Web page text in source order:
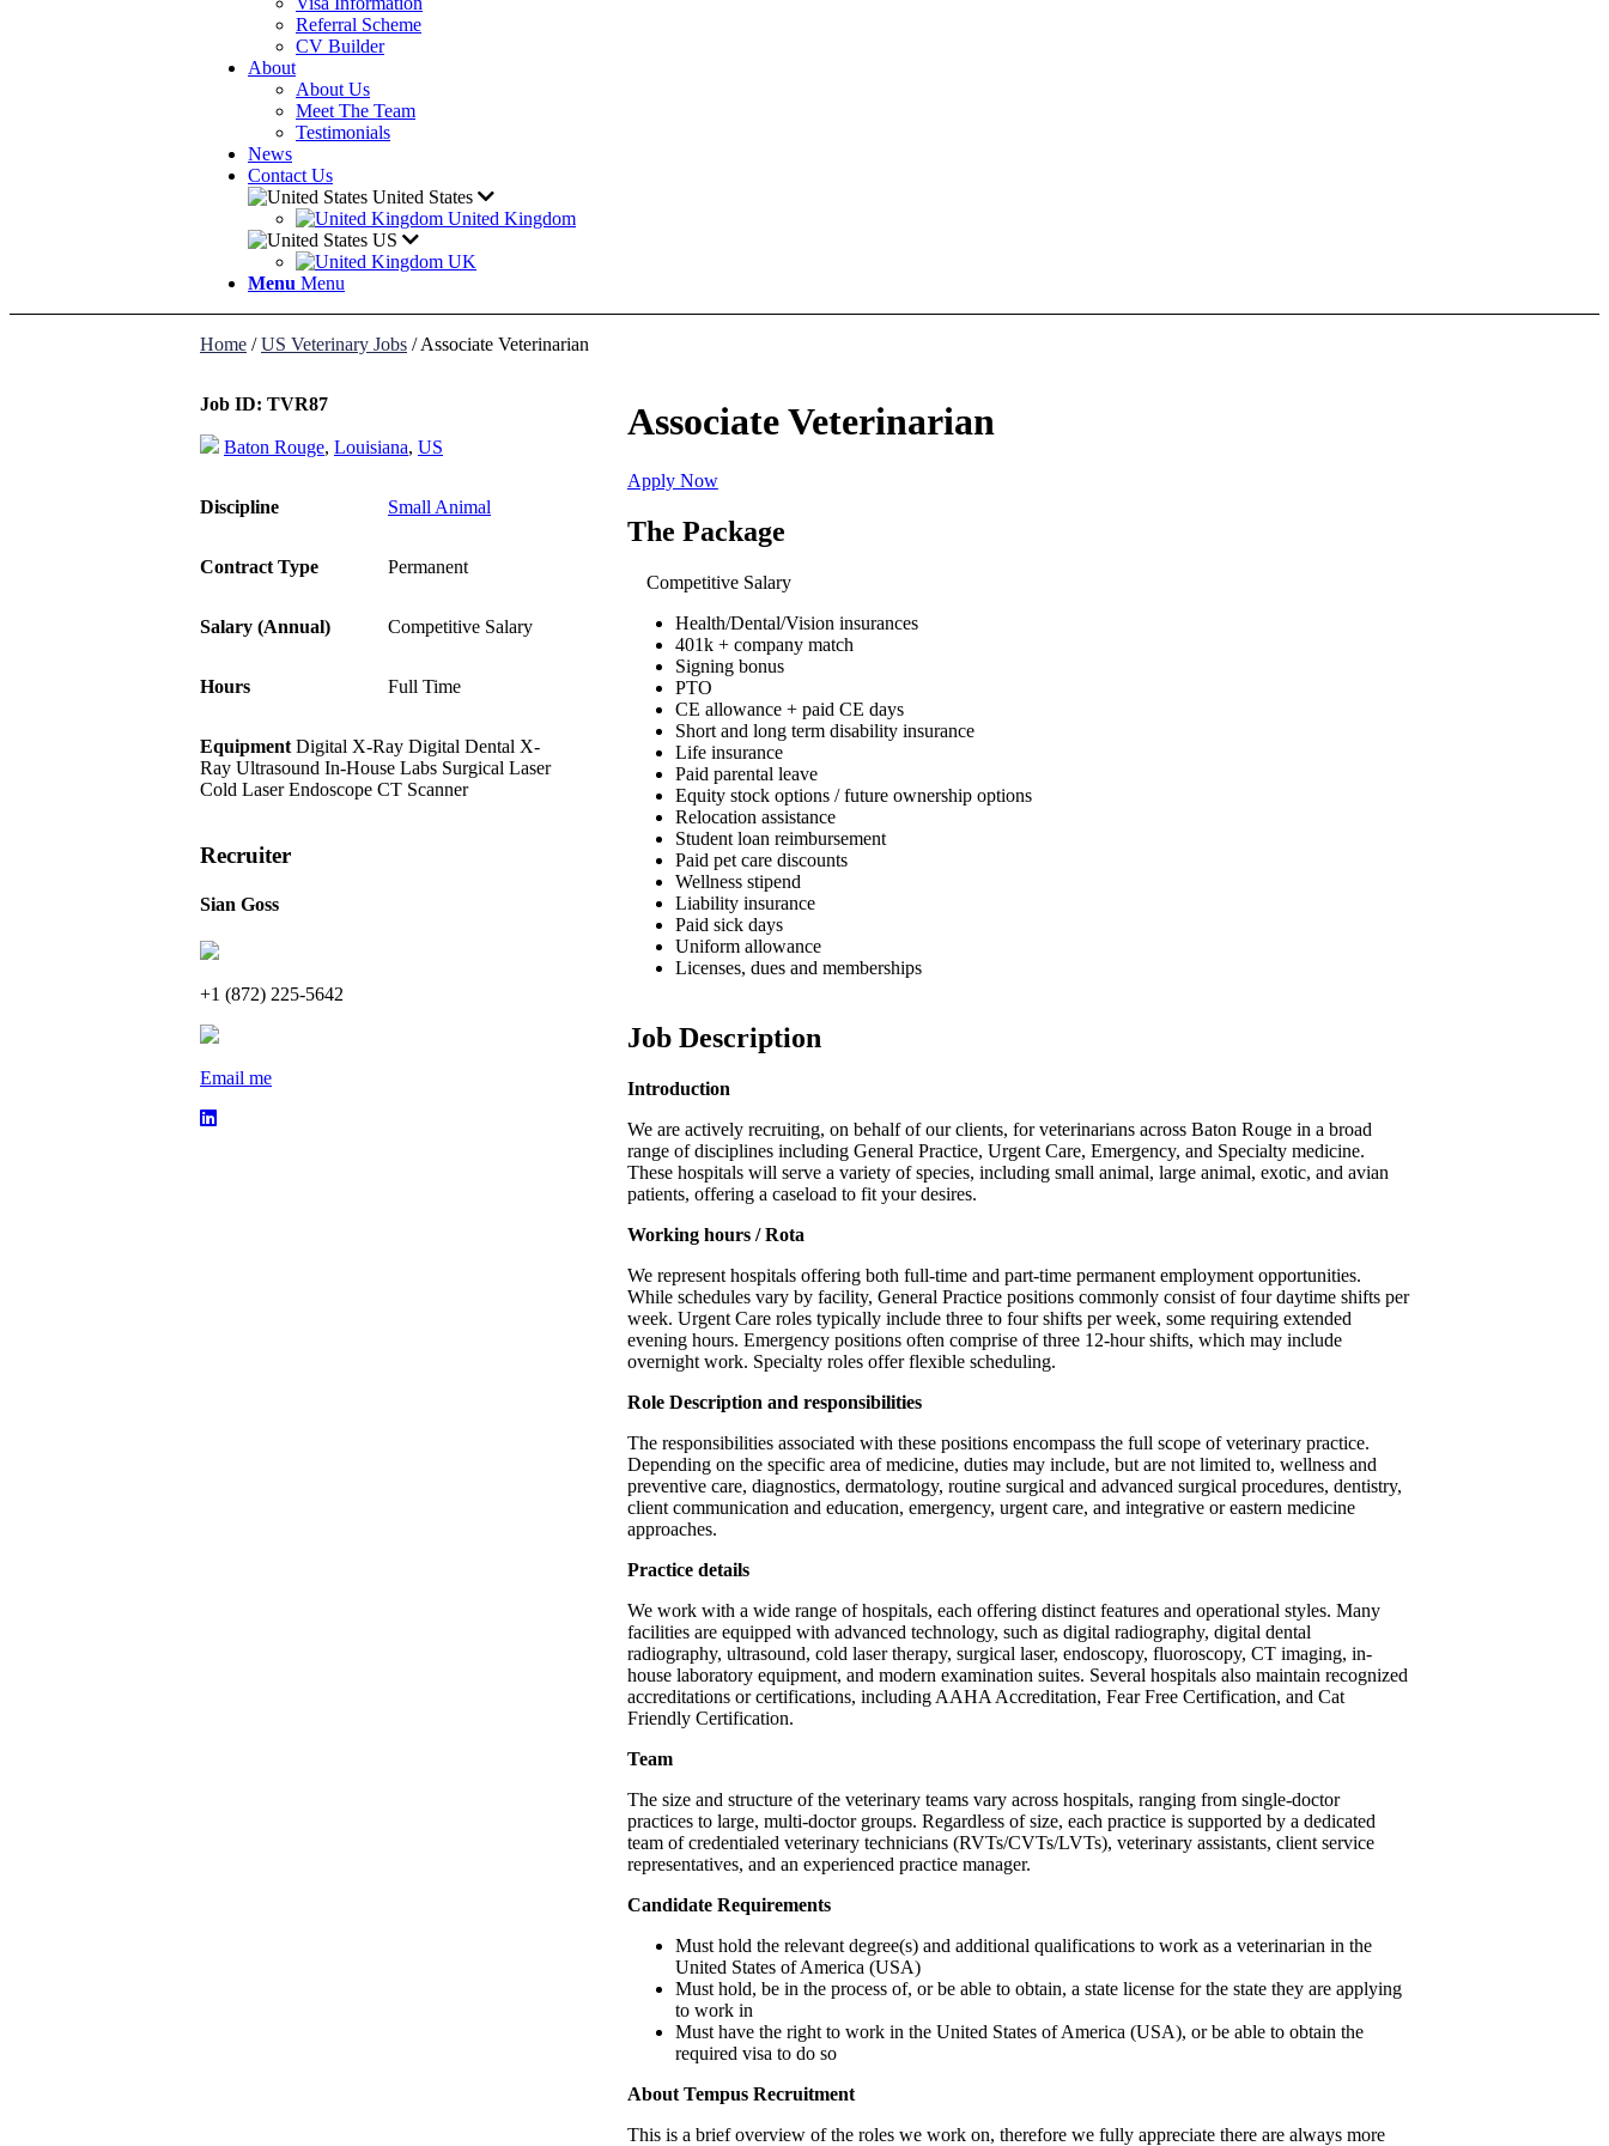
Referral Scheme
CV Builder
About
About Us
Meet The Team
Testimonials
News
Contact Us
United States
United Kingdom
US
UK
Menu Menu
Home /US Veterinary Jobs /Associate Veterinarian
Job ID: TVR87
Baton Rouge, Louisiana, US
Discipline Small Animal
Contract Type Permanent
Salary (Annual) Competitive Salary
Hours Full Time
Equipment Digital X-Ray Digital Dental X-
Ray Ultrasound In-House Labs Surgical Laser
Cold Laser Endoscope CT Scanner
Recruiter
Sian Goss
+1 (872) 225-5642
Email me
Associate Veterinarian
Apply Now
The Package
Competitive Salary
Health/Dental/Vision insurances
401k + company match
Signing bonus
PTO
CE allowance + paid CE days
Short and long term disability insurance
Life insurance
Paid parental leave
Equity stock options / future ownership options
Relocation assistance
Student loan reimbursement
Paid pet care discounts
Wellness stipend
Liability insurance
Paid sick days
Uniform allowance
Licenses, dues and memberships
Job Description
Introduction
We are actively recruiting, on behalf of our clients, for veterinarians across Baton Rouge in a broad
range of disciplines including General Practice, Urgent Care, Emergency, and Specialty medicine.
These hospitals will serve a variety of species, including small animal, large animal, exotic, and avian
patients, offering a caseload to fit your desires.
Working hours / Rota
We represent hospitals offering both full-time and part-time permanent employment opportunities.
While schedules vary by facility, General Practice positions commonly consist of four daytime shifts per
week. Urgent Care roles typically include three to four shifts per week, some requiring extended
evening hours. Emergency positions often comprise of three 12-hour shifts, which may include
overnight work. Specialty roles offer flexible scheduling.
Role Description and responsibilities
The responsibilities associated with these positions encompass the full scope of veterinary practice.
Depending on the specific area of medicine, duties may include, but are not limited to, wellness and
preventive care, diagnostics, dermatology, routine surgical and advanced surgical procedures, dentistry,
client communication and education, emergency, urgent care, and integrative or eastern medicine
approaches.
Practice details
We work with a wide range of hospitals, each offering distinct features and operational styles. Many
facilities are equipped with advanced technology, such as digital radiography, digital dental
radiography, ultrasound, cold laser therapy, surgical laser, endoscopy, fluoroscopy, CT imaging, in-
house laboratory equipment, and modern examination suites. Several hospitals also maintain recognized
accreditations or certifications, including AAHA Accreditation, Fear Free Certification, and Cat
Friendly Certification.
Team
The size and structure of the veterinary teams vary across hospitals, ranging from single-doctor
practices to large, multi-doctor groups. Regardless of size, each practice is supported by a dedicated
team of credentialed veterinary technicians (RVTs/CVTs/LVTs), veterinary assistants, client service
representatives, and an experienced practice manager.
Candidate Requirements
Must hold the relevant degree(s) and additional qualifications to work as a veterinarian in the
United States of America (USA)
Must hold, be in the process of, or be able to obtain, a state license for the state they are applying
to work in
Must have the right to work in the United States of America (USA), or be able to obtain the
required visa to do so
About Tempus Recruitment
This is a brief overview of the roles we work on, therefore we fully appreciate there are always more